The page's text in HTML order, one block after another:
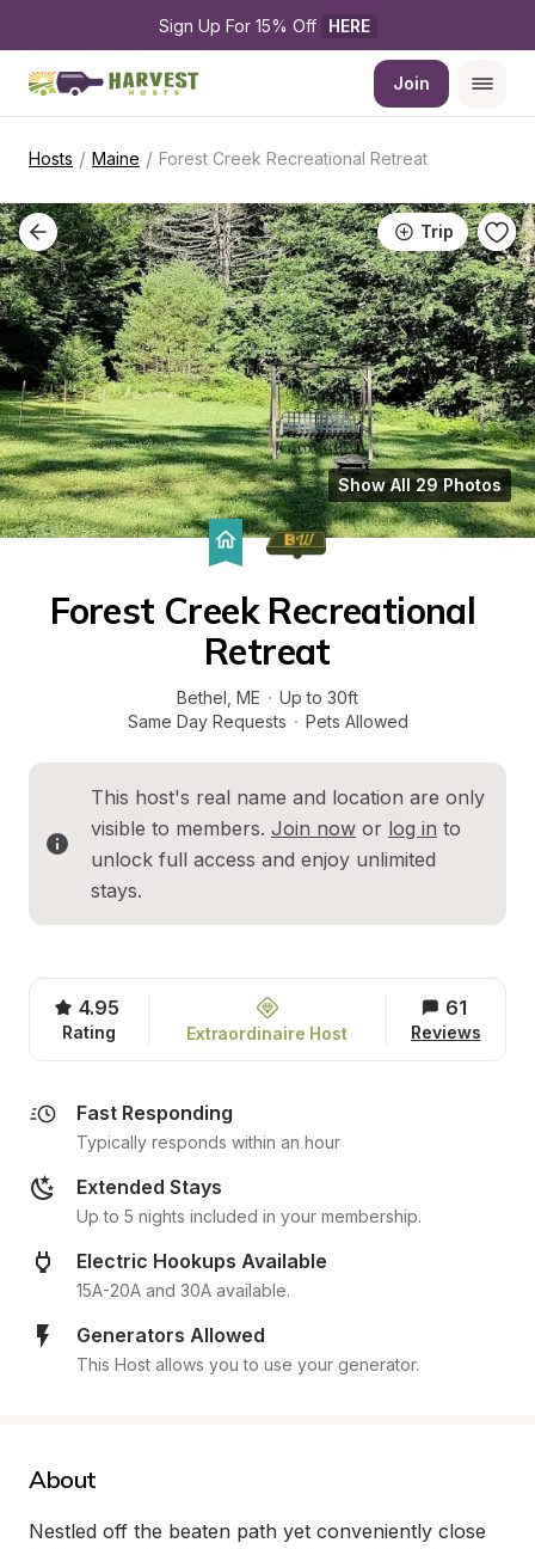
Sign Up For 15% Off HERE
Join
Hosts / Maine / Forest Creek Recreational Retreat
Trip
Show All 29 Photos
Forest Creek Recreational
Retreat
Bethel ME · Up to 30ft
Same Day Requests · Pets Allowed
This host's real name and location are only
visible to members. Join now or log in to
unlock full access and enjoy unlimited
stays.
4.95
Rating Extraordinaire Host
61
Reviews
Fast Responding
Typically responds within an hour
Extended Stays
Up to 5 nights included in your membership.
Electric Hookups Available
15A-20A and 30A available.
Generators Allowed
This Host allows you to use your generator.
About
Nestled off the beaten path yet conveniently close